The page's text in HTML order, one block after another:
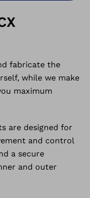
fabricate the
while we make
maximum
are designed for
and control
a secure
and outer